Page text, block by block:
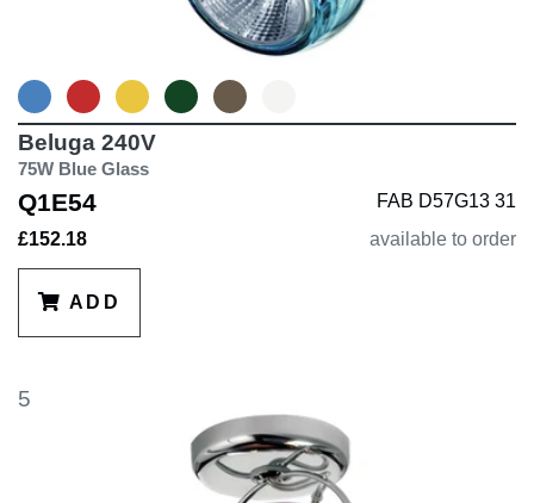
Beluga 240V
75W Blue Glass
Q1E54
FAB D57G13 31
£152.18
available to order
ADD
5